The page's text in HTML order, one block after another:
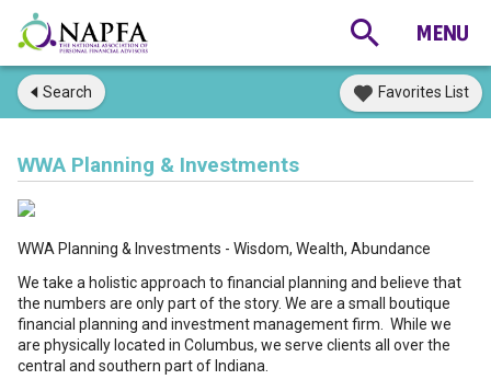
Search Favorites List
WWA Planning & Investments
WWA Planning & Investments - Wisdom, Wealth, Abundance
We take a holistic approach to financial planning and believe that
the numbers are only part of the story. We are a small boutique
financial planning and investment management firm. While we
are physically located in Columbus, we serve clients all over the
central and southern part of Indiana.